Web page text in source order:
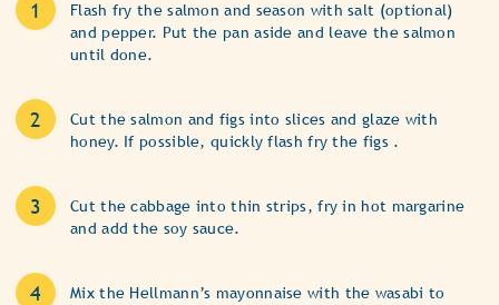
Flash fry the salmon and season with salt (optional)
and pepper. Put the pan aside and leave the salmon
until done.
Cut the salmon and figs into slices and glaze with
honey. If possible, quickly flash fry the figs .
Cut the cabbage into thin strips, fry in hot margarine
and add the soy sauce.
Mix the Hellmann’s mayonnaise with the wasabi to